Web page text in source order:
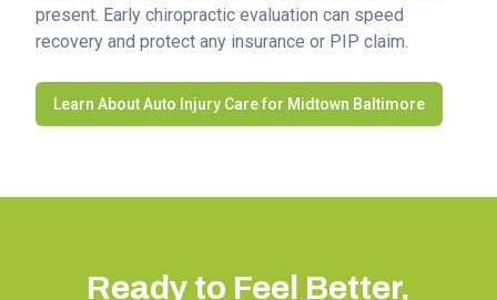
present. Early chiropractic evaluation can speed
recovery and protect any insurance or PIP claim.
Learn About Auto Injury Care for Midtown Baltimore
Ready to Feel Better,